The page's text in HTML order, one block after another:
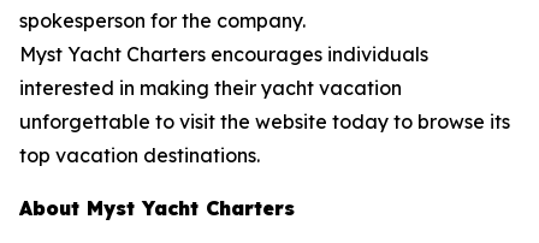
spokesperson for the company.
Myst Yacht Charters encourages individuals
interested in making their yacht vacation
unforgettable to visit the website today to browse its
top vacation destinations.
About Myst Yacht Charters